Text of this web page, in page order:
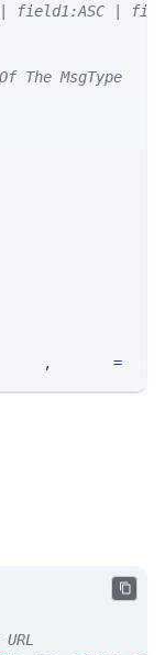
field1:ASC |
The MsgType
, =